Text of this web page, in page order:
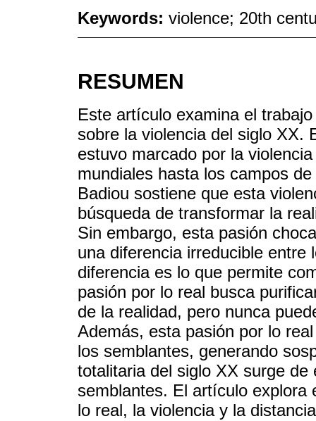
Keywords: violence; 20th
RESUMEN
Este artículo examina el
sobre la violencia del siglo XX.
estuvo marcado por la
mundiales hasta los campos
Badiou sostiene que esta
búsqueda de transformar la
Sin embargo, esta pasión
una diferencia irreducible
diferencia es lo que permite
pasión por lo real busca
de la realidad, pero nunca
Además, esta pasión por lo
los semblantes, generando
totalitaria del siglo XX surge
semblantes. El artículo explora
lo real, la violencia y la